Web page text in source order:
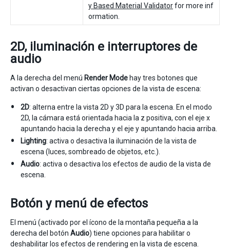
y Based Material Validatorfor more inf
ormation.
2D, iluminación e interruptores de
audio
A la derecha del menú Render Mode hay tres botones que
activan o desactivan ciertas opciones de la vista de escena:
2D: alterna entre la vista 2D y 3D para la escena. En el modo
2D, la cámara está orientada hacia la z positiva, con el eje x
apuntando hacia la derecha y el eje y apuntando hacia arriba.
Lighting: activa o desactiva la iluminación de la vista de
escena (luces, sombreado de objetos, etc.).
Audio: activa o desactiva los efectos de audio de la vista de
escena.
Botón y menú de efectos
El menú (activado por el ícono de la montaña pequeña a la
derecha del botón Audio) tiene opciones para habilitar o
deshabilitar los efectos de rendering en la vista de escena.